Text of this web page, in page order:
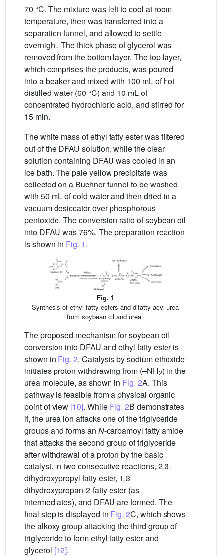
70 °C. The mixture was left to cool at room
temperature, then was transferred into a
separation funnel, and allowed to settle
overnight. The thick phase of glycerol was
removed from the bottom layer. The top layer,
which comprises the products, was poured
into a beaker and mixed with 100 mL of hot
distilled water (60 °C) and 10 mL of
concentrated hydrochloric acid, and stirred for
15 min.
The white mass of ethyl fatty ester was filtered
out of the DFAU solution, while the clear
solution containing DFAU was cooled in an
ice bath. The pale yellow precipitate was
collected on a Buchner funnel to be washed
with 50 mL of cold water and then dried in a
vacuum desiccator over phosphorous
pentoxide. The conversion ratio of soybean oil
into DFAU was 76%. The preparation reaction
is shown in Fig. 1.
Fig. 1
Synthesis of ethyl fatty esters and difatty acyl urea
from soybean oil and urea.
The proposed mechanism for soybean oil
conversion into DFAU and ethyl fatty ester is
shown in Fig. 2. Catalysis by sodium ethoxide
initiates proton withdrawing from (–NH2) in the
urea molecule, as shown in Fig. 2A. This
pathway is feasible from a physical organic
point of view [10]. While Fig. 2B demonstrates
it, the urea ion attacks one of the triglyceride
groups and forms an N-carbamoyl fatty amide
that attacks the second group of triglyceride
after withdrawal of a proton by the basic
catalyst. In two consecutive reactions, 2,3-
dihydroxypropyl fatty ester, 1,3
dihydroxypropan-2-fatty ester (as
intermediates), and DFAU are formed. The
final step is displayed in Fig. 2C, which shows
the alkoxy group attacking the third group of
triglyceride to form ethyl fatty ester and
glycerol [12].